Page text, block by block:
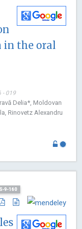
in the oral
- 019
Delia*, Moldovan
Rinovetz Alexandru
9-160